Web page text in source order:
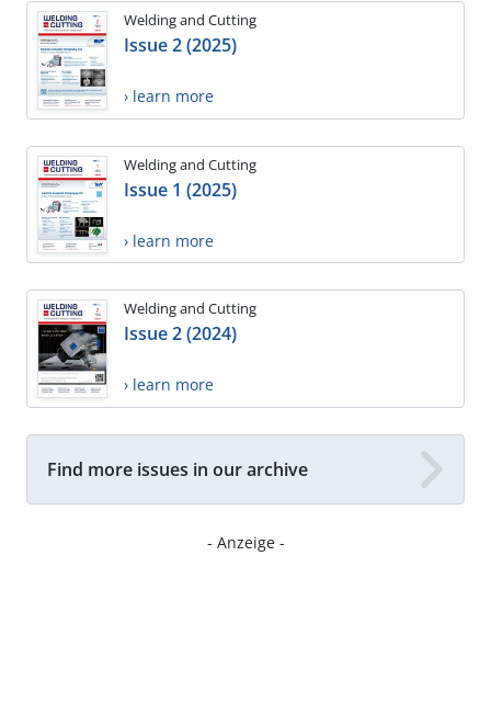
Welding and Cutting
Issue 2 (2025)
› learn more
Welding and Cutting
Issue 1 (2025)
› learn more
Welding and Cutting
Issue 2 (2024)
› learn more
Find more issues in our archive
- Anzeige -